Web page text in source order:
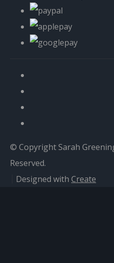
© Copyright Sarah
Reserved.
Designed with Create